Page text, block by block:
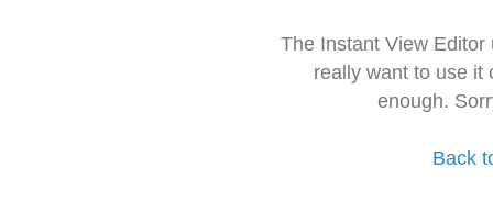
The Instant View
really want to use it
enough.
Back